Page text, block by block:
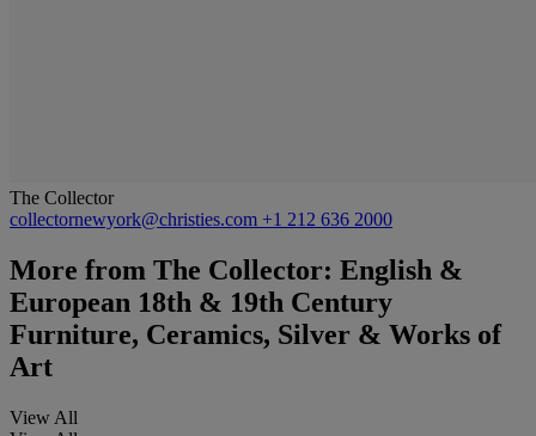
The Collector
collectornewyork@christies.com +1 212 636 2000
More from The Collector: English &
European 18th & 19th Century
Furniture, Ceramics, Silver & Works of
Art
View All